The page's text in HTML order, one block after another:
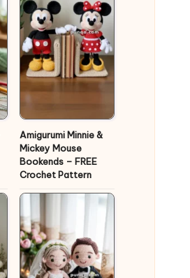
Amigurumi Minnie &
Mickey Mouse
Bookends – FREE
Crochet Pattern